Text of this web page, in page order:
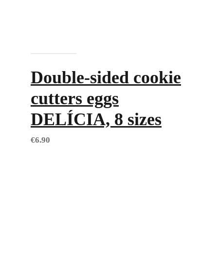
Double-sided cookie
cutters eggs
DELÍCIA, 8 sizes
€6.90